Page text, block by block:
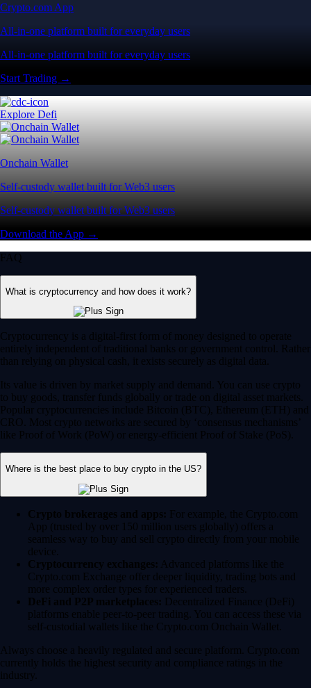
Crypto.com App
All-in-one platform built for everyday users
All-in-one platform built for everyday users
Start Trading →
Explore Defi
Onchain Wallet
Self-custody wallet built for Web3 users
Self-custody wallet built for Web3 users
Download the App →
FAQ
What is cryptocurrency and how does it work?
Cryptocurrency is a digital-first form of money designed to operate
entirely independent of traditional banks or government control. Rather
than relying on physical cash, it exists securely as digital data.
Its value is driven by market supply and demand. You can use crypto
to buy goods, transfer funds globally or trade on digital asset markets.
Popular cryptocurrencies include Bitcoin (BTC), Ethereum (ETH) and
CRO. Most crypto networks are secured by ‘consensus mechanisms’
like Proof of Work (PoW) or energy-efficient Proof of Stake (PoS).
Where is the best place to buy crypto in the US?
Crypto brokerages and apps: For example, the Crypto.com
App (trusted by over 150 million users globally) offers a
seamless way to buy and sell crypto directly from your mobile
device.
Cryptocurrency exchanges: Advanced platforms like the
Crypto.com Exchange offer deeper liquidity, trading bots and
more complex order types for experienced traders.
DeFi and P2P marketplaces: Decentralized Finance (DeFi)
platforms enable peer-to-peer trading. You can access these via
self-custodial wallets like the Crypto.com Onchain Wallet.
Always choose a heavily regulated and secure platform. Crypto.com
currently holds the highest security and compliance ratings in the
industry.